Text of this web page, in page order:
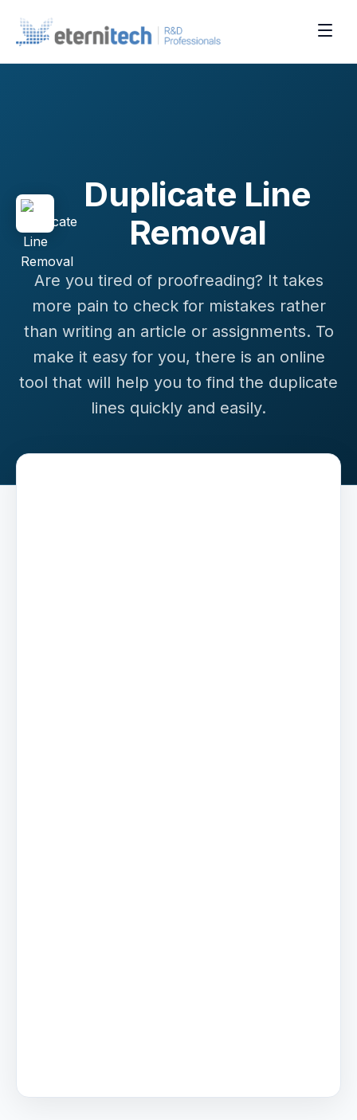
Duplicate Line
Removal
Are you tired of proofreading? It takes
more pain to check for mistakes rather
than writing an article or assignments. To
make it easy for you, there is an online
tool that will help you to find the duplicate
lines quickly and easily.